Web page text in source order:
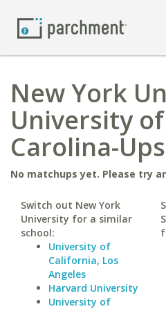
New York
University
Carolina-
No matchups yet. Please try
Switch out New York
University for a similar
school:
University of
California, Los
Angeles
Harvard University
University of